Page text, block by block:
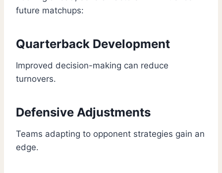
future matchups:
Quarterback Development
Improved decision-making can reduce
turnovers.
Defensive Adjustments
Teams adapting to opponent strategies gain an
edge.